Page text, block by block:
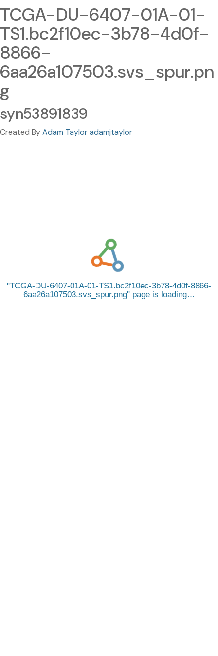
TCGA-DU-6407-01A-01-
TS1.bc2f10ec-3b78-4d0f-
8866-
6aa26a107503.svs_spur.pn
g
syn53891839
Created ByAdam Taylor adamjtaylor
TCGA-DU-6407-01A-01-TS1.bc2f10ec-3b78-4d0f-8866-
6aa26a107503.svs_spur.png page is loading…